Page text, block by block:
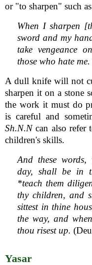
or "to sharpen" such
When I sharpen
sword and my
take vengeance
those who hate me.
A dull knife will not
sharpen it on a stone
the work it must do
is careful and
Sh.N.Ncan also refer
children's skills.
And these
day, shall be in
*teach them
thy children, and
sittest in thine
the way, and
thou risest up.
Yasar